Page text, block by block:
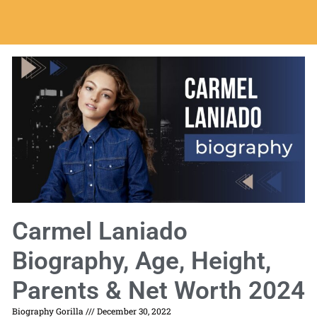
Carmel Laniado
Biography, Age, Height,
Parents & Net Worth 2024
Biography Gorilla December 30, 2022